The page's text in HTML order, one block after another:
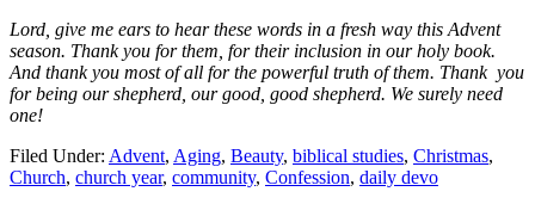
Lord, give me ears to hear these words in a fresh way this Advent
season. Thank you for them, for their inclusion in our holy book.
And thank you most of all for the powerful truth of them. Thank you
for being our shepherd, our good, good shepherd. We surely need
one!
Filed Under: Advent, Aging, Beauty, biblical studies, Christmas,
Church, church year, community, Confession, daily devo